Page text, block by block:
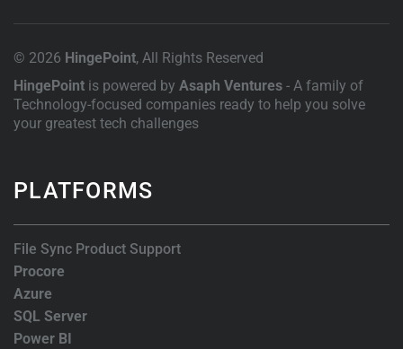
© 2026 HingePoint, All Rights Reserved
HingePoint is powered by Asaph Ventures - A family of
Technology-focused companies ready to help you solve
your greatest tech challenges
PLATFORMS
File Sync Product Support
Procore
Azure
SQL Server
Power BI